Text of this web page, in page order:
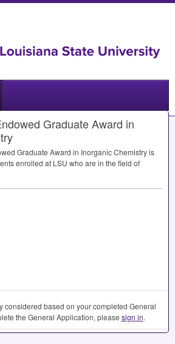
Graduate Award in
Graduate Award in Inorganic Chemistry is
enrolled at LSU who are in the field of
considered based on your completed General
the General Application, please sign in.